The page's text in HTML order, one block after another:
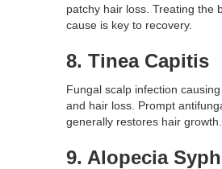
patchy hair loss. Treating the
cause is key to recovery.
8. Tinea Capitis
Fungal scalp infection
and hair loss. Prompt
generally restores hair growth.
9. Alopecia